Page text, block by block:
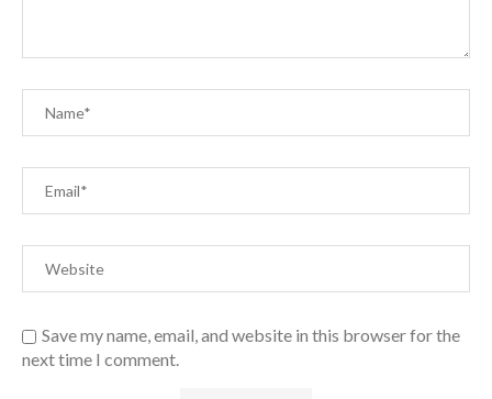
Save my name, email, and website in this browser for the
next time I comment.